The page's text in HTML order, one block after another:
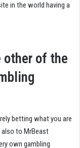
in the world having a
other of the
betting what you are
also to MrBeast
own gambling